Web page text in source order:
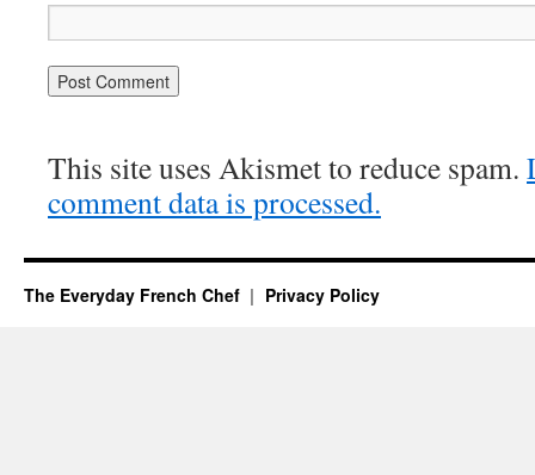
This site uses Akismet to reduce spam.
comment data is processed.
The Everyday French Chef Privacy Policy